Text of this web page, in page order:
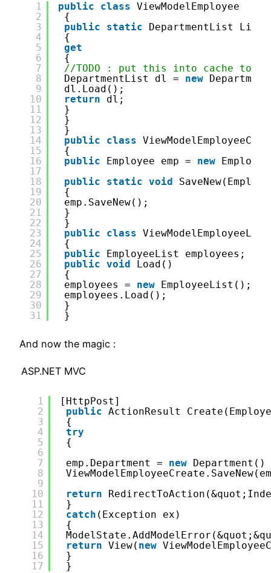
1
2
3
4
5
6
7
8
9
10
11
12
13
14
15
16
17
18
19
20
21
22
23
24
25
26
27
28
29
30
31
public class ViewModelEmployee
{
public
static
DepartmentList
{
get
{
//TODO : put this into cache to
DepartmentList dl = new
dl.Load();
return
dl;
}
}
}
public
class
{
public
Employee emp = new
public
static void
{
emp.SaveNew();
}
}
public
class
{
public
EmployeeList employees;
public void
Load()
{
employees = new
EmployeeList();
employees.Load();
}
}
And now the magic :
ASP.NET MVC
1
2
3
4
5
6
7
8
9
10
11
12
13
14
15
16
17
[HttpPost]
public ActionResult
{
try
{
emp.Department = new
return
}
catch (Exception ex)
{
return View( new
}
}